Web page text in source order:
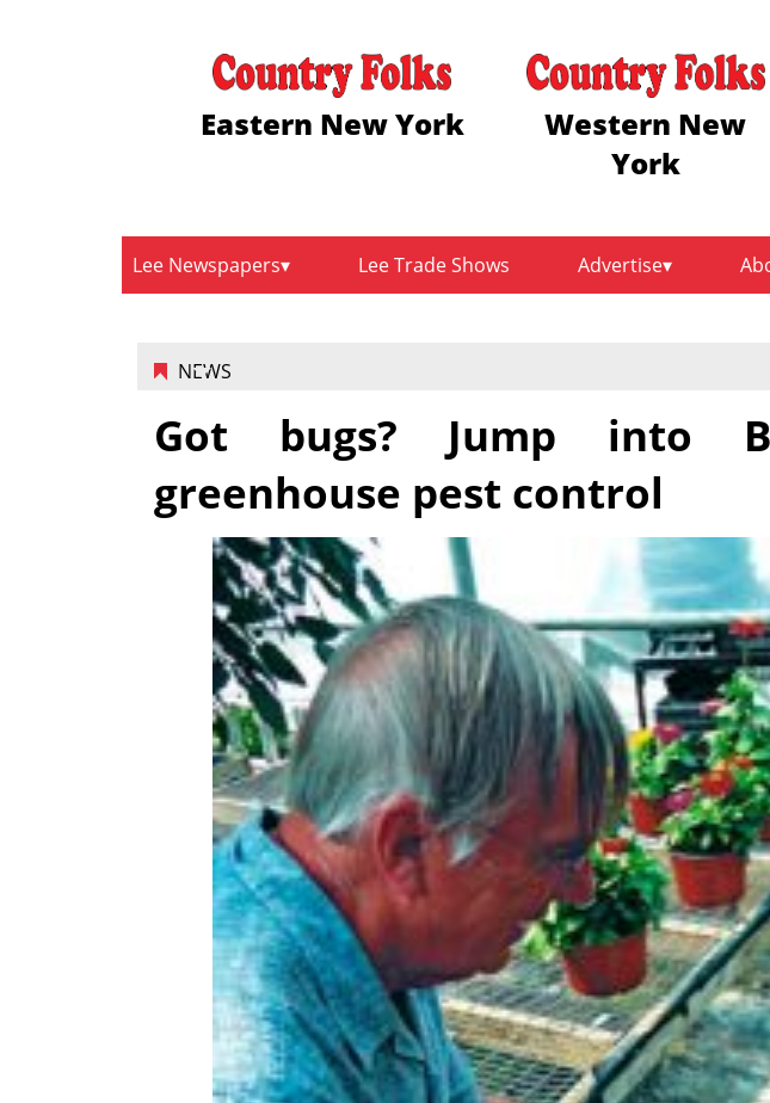
Eastern New York
Western New
York
Lee Newspapers Lee Trade Shows Advertise
NEWS
Got bugs? Jump into
greenhouse pest control